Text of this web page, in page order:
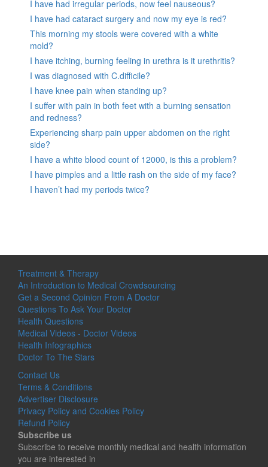
I have had irregular periods, now feel nauseous?
I have had cataract surgery and now my eye is red?
This morning my stools were covered with a white
mold?
I have itching, burning feeling in urethra is it urethritis?
I was diagnosed with C.difficile?
I have knee pain when standing up?
I suffer with pain in both feet with a burning sensation
and redness?
Experiencing sharp pain upper abdomen on the right
side?
I have a white blood count of 12000, is this a problem?
I have pimples and a little rash on the side of my face?
I haven’t had my periods twice?
Treatment & Therapy
An Introduction to Medical Crowdsourcing
Get a Second Opinion From A Doctor
Questions To Ask Your Doctor
Health Questions
Medical Videos - Doctor Videos
Health Infographics
Doctor To The Stars
Contact Us
Terms & Conditions
Advertiser Disclosure
Privacy Policy and Cookies Policy
Refund Policy
Subscribe us
Subscribe to receive monthly medical and health information
you are interested in